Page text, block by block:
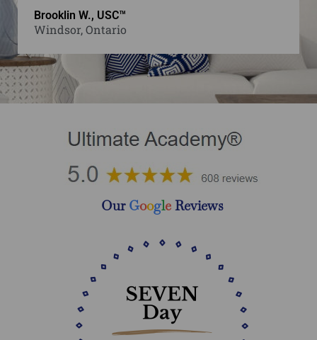
Brooklin W., USC™
Windsor, Ontario
Our Google Reviews